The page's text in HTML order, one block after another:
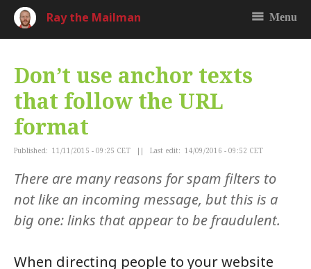
Ray the Mailman Menu
Don’t use anchor texts
that follow the URL
format
Published: 11/11/2015 - 09:25 CET || Last edit: 14/09/2016 - 09:52 CET
There are many reasons for spam filters to
not like an incoming message, but this is a
big one: links that appear to be fraudulent.
When directing people to your website